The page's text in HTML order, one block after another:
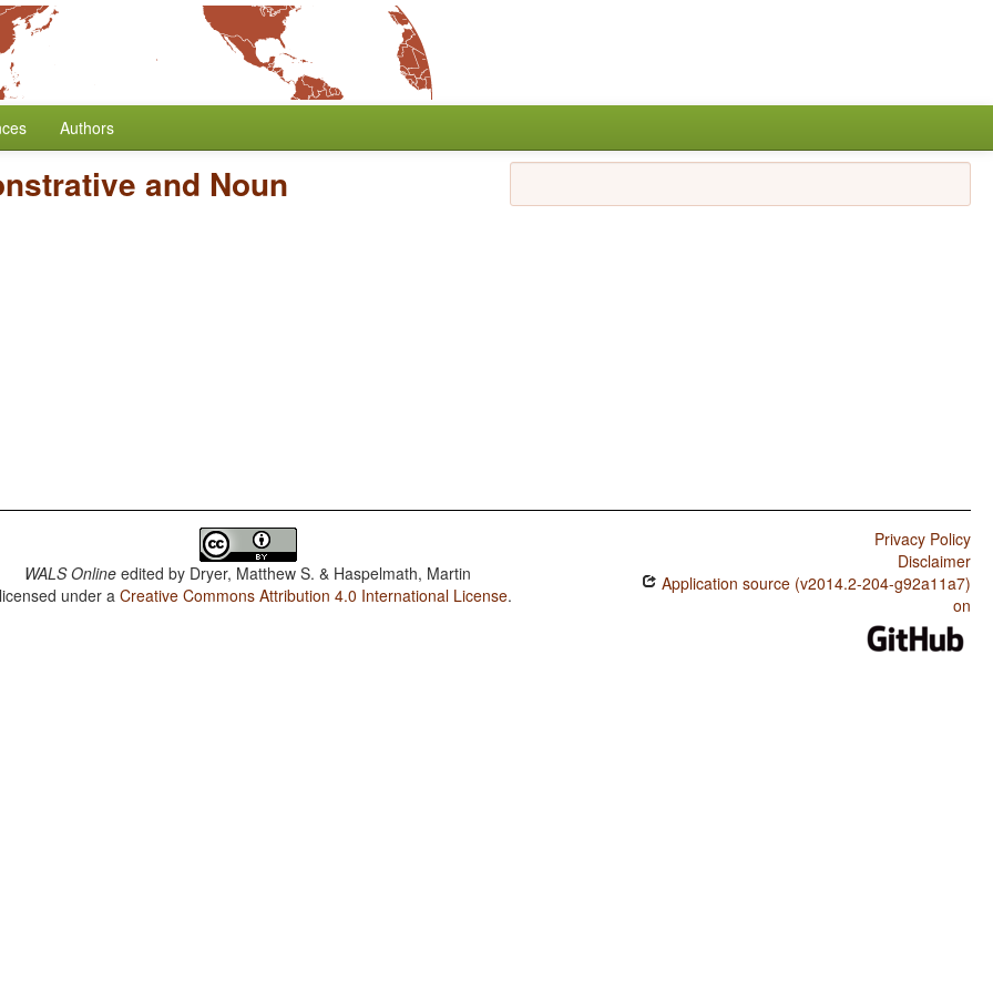
Authors
and Noun
WALS Online edited by Dryer, Matthew S. & Haspelmath, Martin
under aCreative Commons Attribution 4.0 International License.
Privacy Policy
Disclaimer
Application source (v2014.2-204-g92a11a7)
on